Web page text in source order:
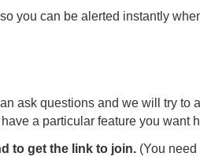
you can be alerted instantly
ask questions and we will try to
a particular feature you want
to get the link to join.(You need